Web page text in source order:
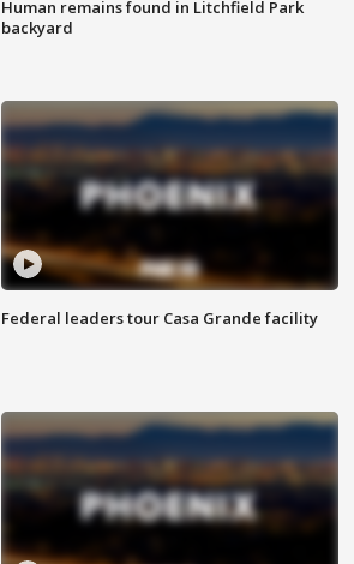
Human remains found in Litchfield Park
backyard
Federal leaders tour Casa Grande facility